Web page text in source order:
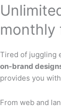
monthly
Tired of juggling
on-brand
provides you
From web and